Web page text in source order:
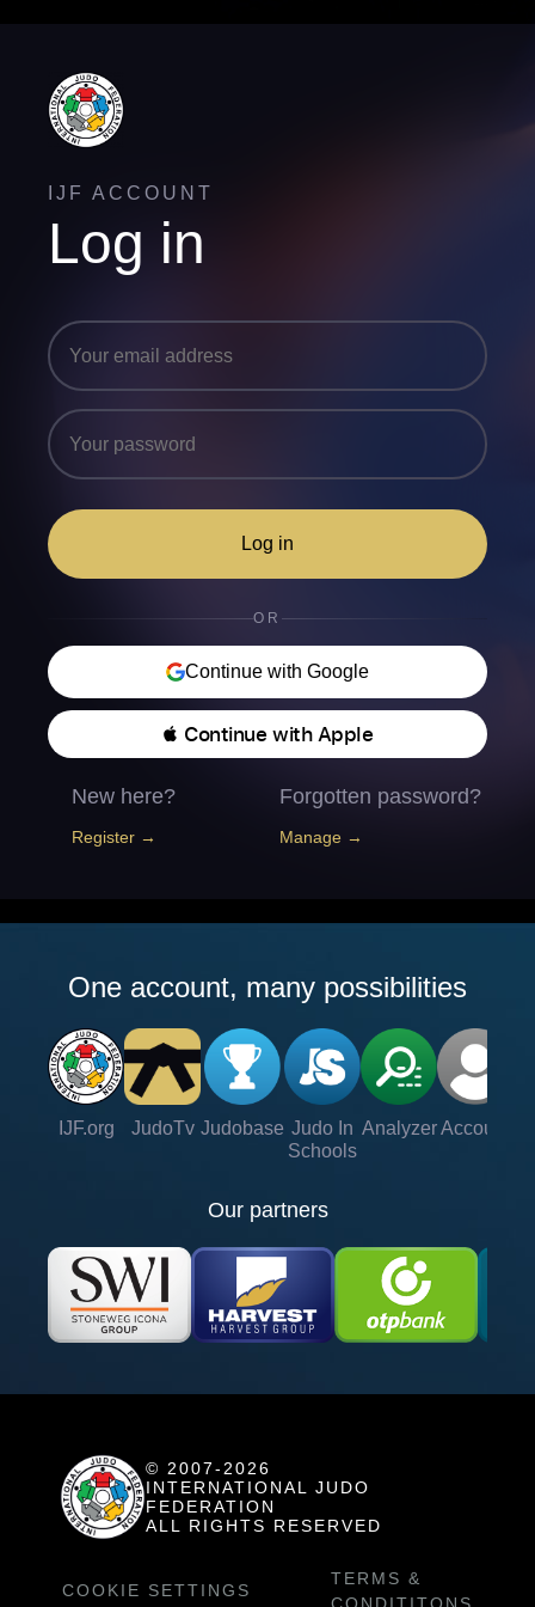
IJF ACCOUNT
Log in
Log in
OR
Continue with Google
 Continue with Apple
New here?
Register →
Forgotten password?
Manage →
One account, many possibilities
IJF.org JudoTv Judobase Judo In
Schools
Analyzer Account
Our partners
© 2007-2026
INTERNATIONAL JUDO
FEDERATION
ALL RIGHTS RESERVED
COOKIE SETTINGS
TERMS &